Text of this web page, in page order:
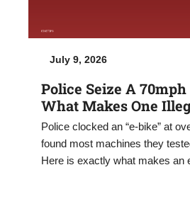
July 9, 2026
Police Seize A
What Makes One
Police clocked an “e-bike” at
found most machines they
Here is exactly what makes an